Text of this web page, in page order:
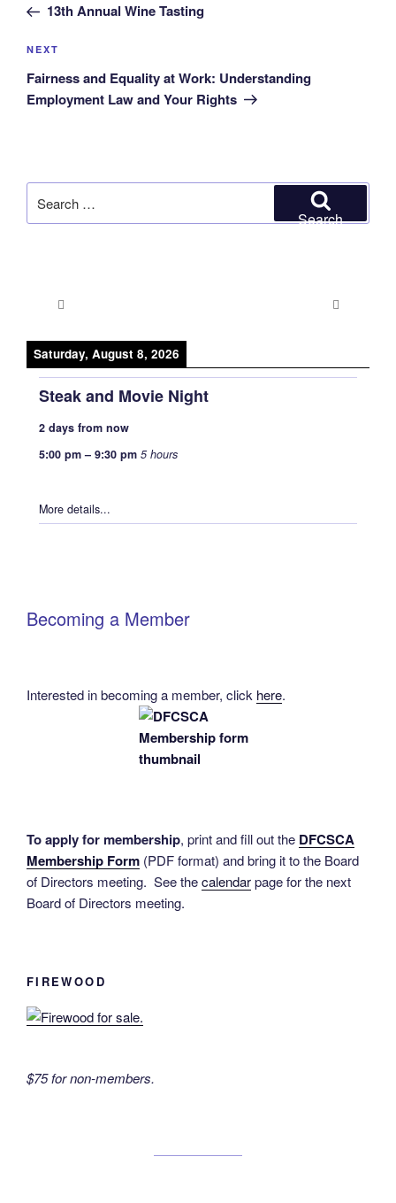
Post13th Annual Wine Tasting
Next
Post
NEXT
Fairness and Equality at Work: Understanding
Employment Law and Your Rights
for:
Search
Saturday, August 8, 2026
Steak and Movie Night
2 days from now
5:00 pm– 9:30 pm 5 hours
More details...
Becoming a Member
Interested in becoming a member, click here.
To apply for membership, print and fill out the DFCSCA
Membership Form (PDF format) and bring it to the Board
of Directors meeting. See thecalendarpage for the next
Board of Directors meeting.
FIREWOOD
$75 for non-members.